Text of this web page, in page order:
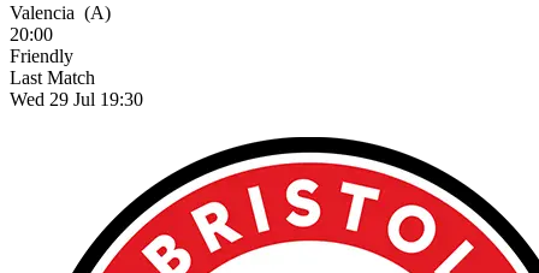
Valencia (A)
20:00
Friendly
Last Match
Wed 29 Jul 19:30